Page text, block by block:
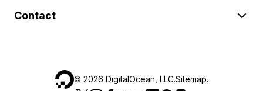
Contact
© 2026 DigitalOcean, LLC.Sitemap.